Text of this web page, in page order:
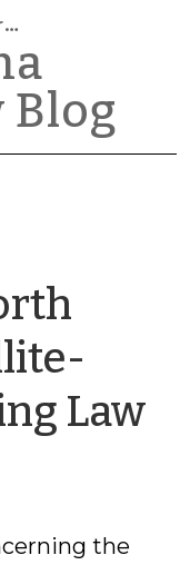
Blog
Law
the